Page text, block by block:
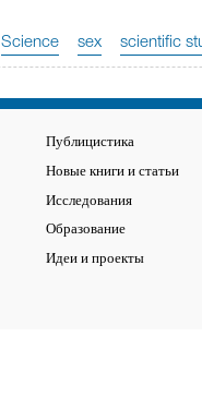
Science sex scientific
Публицистика
Новые книги и статьи
Исследования
Образование
Идеи и проекты